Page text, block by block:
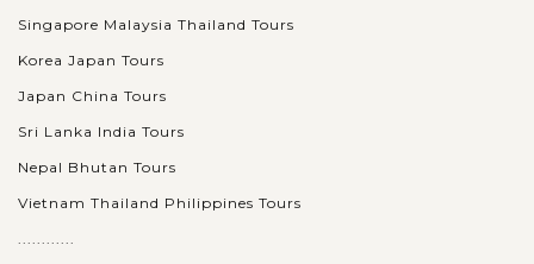
Singapore Malaysia Thailand Tours
Korea Japan Tours
Japan China Tours
Sri Lanka India Tours
Nepal Bhutan Tours
Vietnam Thailand Philippines Tours
............